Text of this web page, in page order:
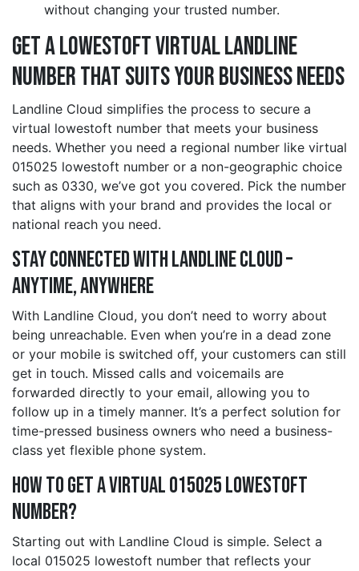
without changing your trusted number.
Get a lowestoft Virtual Landline
Number That Suits Your Business Needs
Landline Cloud simplifies the process to secure a
virtual lowestoft number that meets your business
needs. Whether you need a regional number like virtual
015025 lowestoft number or a non-geographic choice
such as 0330, we’ve got you covered. Pick the number
that aligns with your brand and provides the local or
national reach you need.
Stay Connected with Landline Cloud –
Anytime, Anywhere
With Landline Cloud, you don’t need to worry about
being unreachable. Even when you’re in a dead zone
or your mobile is switched off, your customers can still
get in touch. Missed calls and voicemails are
forwarded directly to your email, allowing you to
follow up in a timely manner. It’s a perfect solution for
time-pressed business owners who need a business-
class yet flexible phone system.
How to Get a Virtual 015025 lowestoft
Number?
Starting out with Landline Cloud is simple. Select a
local 015025 lowestoft number that reflects your